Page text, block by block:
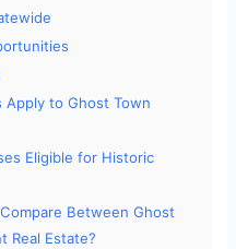
Apply to Ghost Town
Eligible for Historic
Between Ghost
Real Estate?